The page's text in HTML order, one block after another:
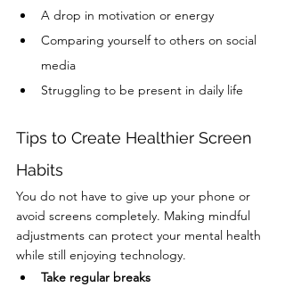
A drop in motivation or energy
Comparing yourself to others on social
media
Struggling to be present in daily life
Tips to Create Healthier Screen
Habits
You do not have to give up your phone or
avoid screens completely. Making mindful
adjustments can protect your mental health
while still enjoying technology.
Take regular breaks